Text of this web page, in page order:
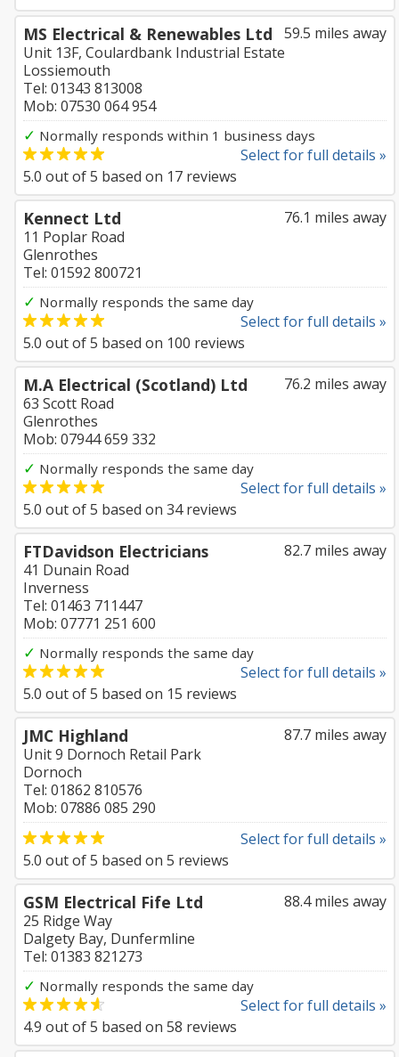
59.5 miles away
MS Electrical & Renewables Ltd
Unit 13F, Coulardbank Industrial Estate
Lossiemouth
Tel: 01343 813008
Mob: 07530 064 954
✓ Normally responds within 1 business days
Select for full details »
5.0 out of5 based on 17 reviews
76.1 miles away
Kennect Ltd
11 Poplar Road
Glenrothes
Tel: 01592 800721
✓ Normally responds the same day
Select for full details »
5.0 out of5 based on 100 reviews
76.2 miles away
M.A Electrical (Scotland) Ltd
63 Scott Road
Glenrothes
Mob: 07944 659 332
✓ Normally responds the same day
Select for full details »
5.0 out of5 based on 34reviews
82.7 miles away
FTDavidson Electricians
41 Dunain Road
Inverness
Tel: 01463 711447
Mob: 07771 251 600
✓ Normally responds the same day
Select for full details »
5.0 out of5 based on 15 reviews
87.7 miles away
JMC Highland
Unit 9 Dornoch Retail Park
Dornoch
Tel: 01862 810576
Mob: 07886 085 290
Select for full details »
5.0 out of5 based on 5 reviews
88.4 miles away
GSM Electrical Fife Ltd
25 Ridge Way
Dalgety Bay, Dunfermline
Tel: 01383 821273
✓ Normally responds the same day
Select for full details »
4.9 out of5 based on 58 reviews